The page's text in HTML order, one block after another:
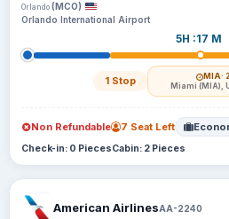
Orlando (MCO)
Orlando International Airport
5H :17 M
1 Stop MIA·
Miami (MIA),
Non Refundable 7 Seat Left
Check-in: 0 PiecesCabin: 2 Pieces
American AirlinesAA-2240